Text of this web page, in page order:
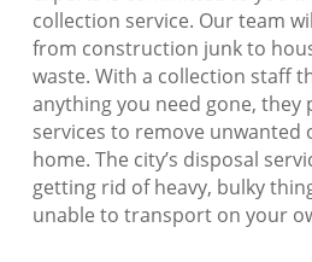
collection service. Our team
from construction junk to
waste. With a collection staff
anything you need gone, they
services to remove unwanted
home. The city’s disposal
getting rid of heavy, bulky
unable to transport on your